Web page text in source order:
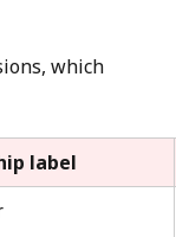
which
label